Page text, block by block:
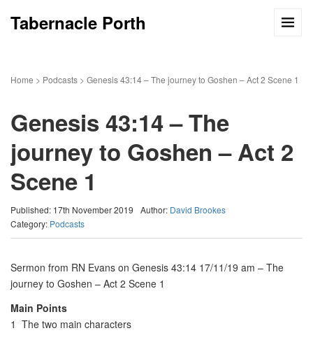
Tabernacle Porth
Home > Podcasts > Genesis 43:14 – The journey to Goshen – Act 2 Scene 1
Genesis 43:14 – The
journey to Goshen – Act 2
Scene 1
Published: 17th November 2019 Author: David Brookes
Category: Podcasts
Sermon from RN Evans on Genesis 43:14 17/11/19 am – The
journey to Goshen – Act 2 Scene 1
Main Points
1 The two main characters